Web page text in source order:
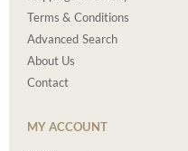
Terms & Conditions
Advanced Search
About Us
Contact
MY ACCOUNT